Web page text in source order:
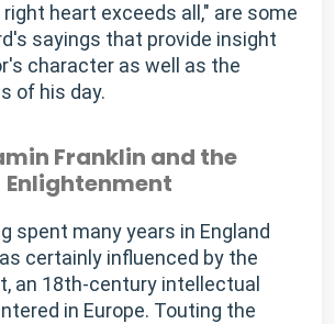
heart exceeds all," are some
sayings that provide insight
character as well as the
of his day.
Franklin and the
Enlightenment
spent many years in England
certainly influenced by the
an 18th-century intellectual
in Europe. Touting the